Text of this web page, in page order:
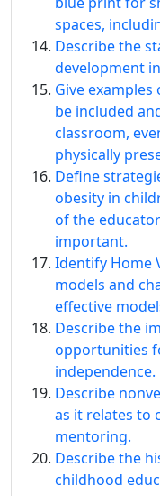
spaces,
Describe the
development
Give
be included
classroom,
physically
Define
obesity in
of the
important.
Identify Home
models and
effective
Describe the
opportunities
independence.
Describe
as it relates to
mentoring.
Describe the
childhood